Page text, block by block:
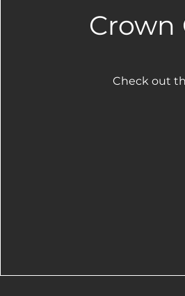
Crown
Check out